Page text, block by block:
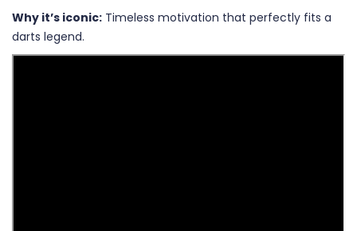
Why it’s iconic: Timeless motivation that perfectly fits a
darts legend.